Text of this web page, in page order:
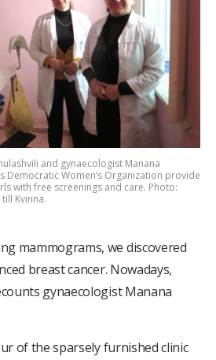
and gynaecologist Manana
Democratic Women’s Organization provide
with free screenings and care. Photo:
Kvinna.
mammograms, we discovered
breast cancer. Nowadays,
gynaecologist Manana
of the sparsely furnished clinic